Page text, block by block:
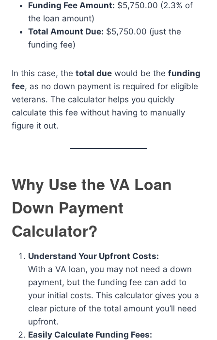
Funding Fee Amount: $5,750.00 (2.3% of
the loan amount)
Total Amount Due: $5,750.00 (just the
funding fee)
In this case, the total due would be the funding
fee, as no down payment is required for eligible
veterans. The calculator helps you quickly
calculate this fee without having to manually
figure it out.
Why Use the VA Loan
Down Payment
Calculator?
Understand Your Upfront Costs:
With a VA loan, you may not need a down
payment, but the funding fee can add to
your initial costs. This calculator gives you a
clear picture of the total amount you’ll need
upfront.
Easily Calculate Funding Fees: